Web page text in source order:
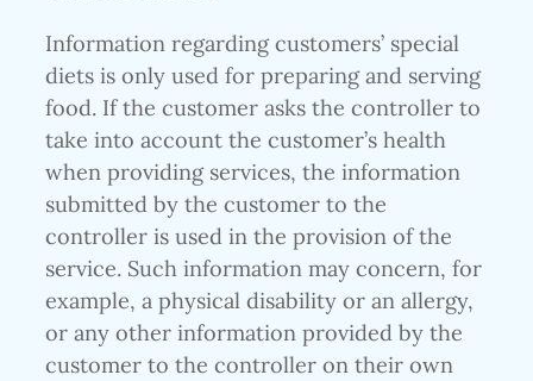
Information regarding customers’ special
diets is only used for preparing and serving
food. If the customer asks the controller to
take into account the customer’s health
when providing services, the information
submitted by the customer to the
controller is used in the provision of the
service. Such information may concern, for
example, a physical disability or an allergy,
or any other information provided by the
customer to the controller on their own